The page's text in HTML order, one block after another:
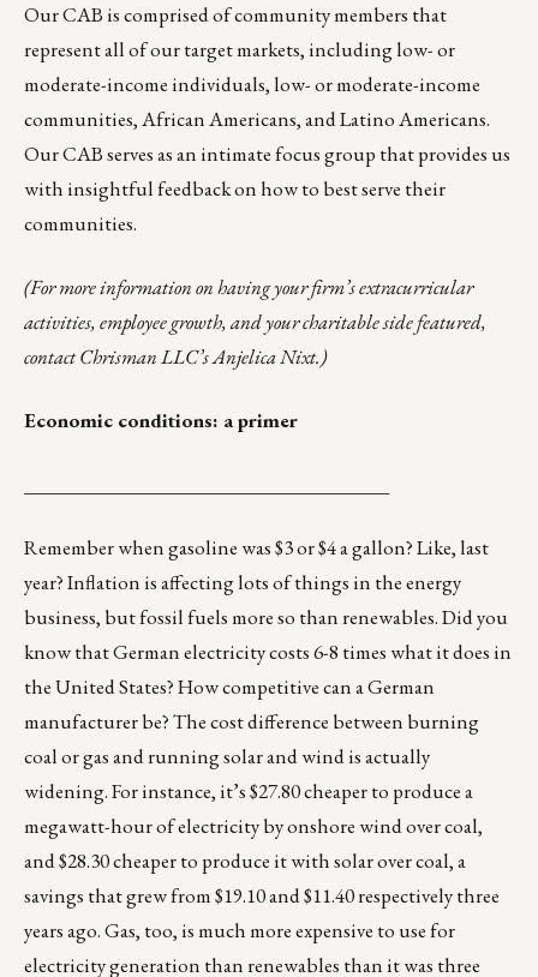
Our CAB is comprised of community members that
represent all of our target markets, including low- or
moderate-income individuals, low- or moderate-income
communities, African Americans, and Latino Americans.
Our CAB serves as an intimate focus group that provides us
with insightful feedback on how to best serve their
communities.
(For more information on having your firm’s extracurricular
activities, employee growth, and your charitable side featured,
contact Chrisman LLC’sAnjelica Nixt.)
Economic conditions: a primer
Remember when gasoline was $3 or $4 a gallon? Like, last
year? Inflation is affecting lots of things in the energy
business, but fossil fuels more so than renewables. Did you
know that German electricity costs 6-8 times what it does in
the United States? How competitive can a German
manufacturer be? The cost difference between burning
coal or gas and running solar and wind is actually
widening. For instance, it’s $27.80 cheaper to produce a
megawatt-hour of electricity by onshore wind over coal,
and $28.30 cheaper to produce it with solar over coal, a
savings that grew from $19.10 and $11.40 respectively three
years ago. Gas, too, is muchmore expensive to use for
electricity generation than renewables than it was three